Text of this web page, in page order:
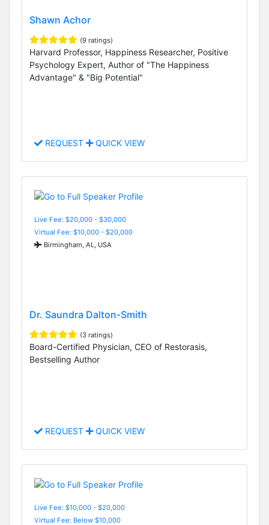
Shawn Achor
(9 ratings)
Harvard Professor, Happiness Researcher, Positive
Psychology Expert, Author of "The Happiness
Advantage" & "Big Potential"
REQUEST QUICK VIEW
Live Fee: $20,000 - $30,000
Virtual Fee: $10,000 - $20,000
Birmingham, AL, USA
Dr. Saundra Dalton-Smith
(3 ratings)
Board-Certified Physician, CEO of Restorasis,
Bestselling Author
REQUEST QUICK VIEW
Live Fee: $10,000 - $20,000
Virtual Fee: Below $10,000